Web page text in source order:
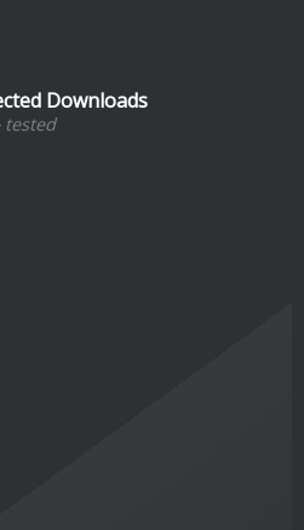
Downloads
tested